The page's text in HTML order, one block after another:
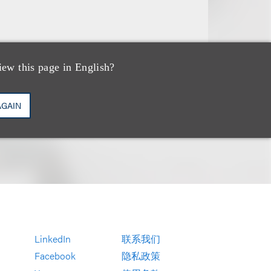
this page in English?
LinkedIn
Facebook
联系我们
隐私政策